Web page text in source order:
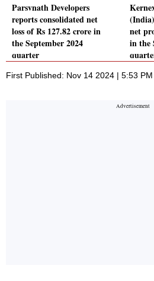
Parsvnath Developers
reports consolidated net
loss of Rs 127.82 crore in
the September 2024
quarter
net
in the
First Published: Nov 14 2024 | 5:53